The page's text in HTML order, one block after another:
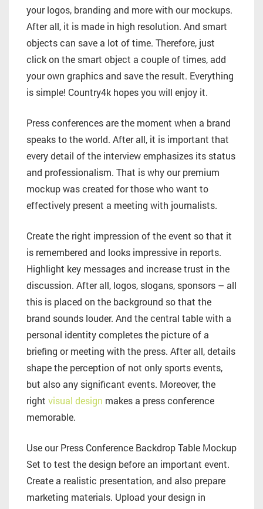
your logos, branding and more with our mockups.
After all, it is made in high resolution. And smart
objects can save a lot of time. Therefore, just
click on the smart object a couple of times, add
your own graphics and save the result. Everything
is simple! Country4k hopes you will enjoy it.
Press conferences are the moment when a brand
speaks to the world. After all, it is important that
every detail of the interview emphasizes its status
and professionalism. That is why our premium
mockup was created for those who want to
effectively present a meeting with journalists.
Create the right impression of the event so that it
is remembered and looks impressive in reports.
Highlight key messages and increase trust in the
discussion. After all, logos, slogans, sponsors – all
this is placed on the background so that the
brand sounds louder. And the central table with a
personal identity completes the picture of a
briefing or meeting with the press. After all, details
shape the perception of not only sports events,
but also any significant events. Moreover, the
right visual design makes a press conference
memorable.
Use our Press Conference Backdrop Table Mockup
Set to test the design before an important event.
Create a realistic presentation, and also prepare
marketing materials. Upload your design in